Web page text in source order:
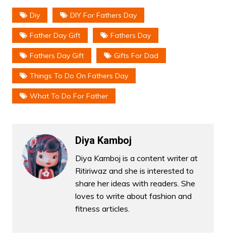
Diy DIY For Fathers Day
Father Day Gift Fathers Day
Fathers Day Gift Gifts For Dad
Things To Do On Fathers Day
What To Do For Father
Diya Kamboj
Diya Kamboj is a content writer at
Ritiriwaz and she is interested to
share her ideas with readers. She
loves to write about fashion and
fitness articles.